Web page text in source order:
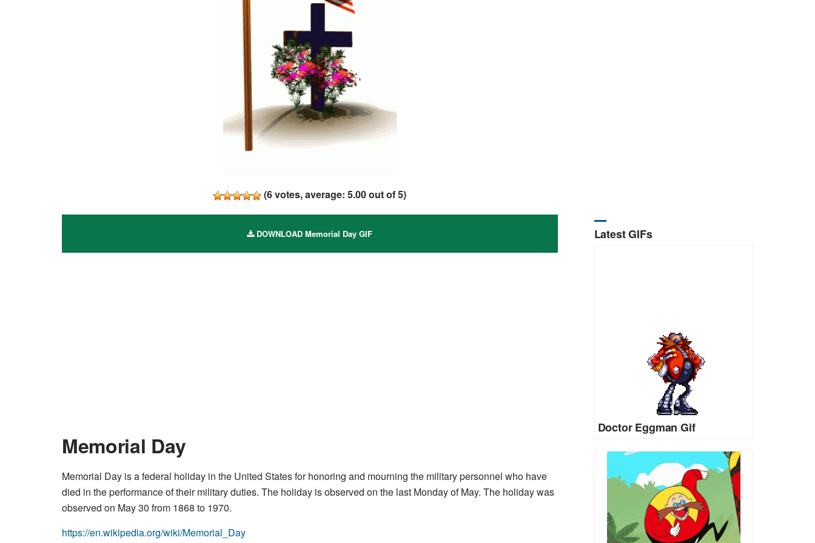
(6votes, average:5.00out of 5)
DOWNLOAD Memorial Day GIF
Memorial Day
Memorial Day is a federal holiday in the United States for honoring and mourning the military personnel who have
died in the performance of their military duties. The holiday is observed on the last Monday of May. The holiday was
observed on May 30 from 1868 to 1970.
https://en.wikipedia.org/wiki/Memorial_Day
Latest GIFs
Doctor Eggman Gif